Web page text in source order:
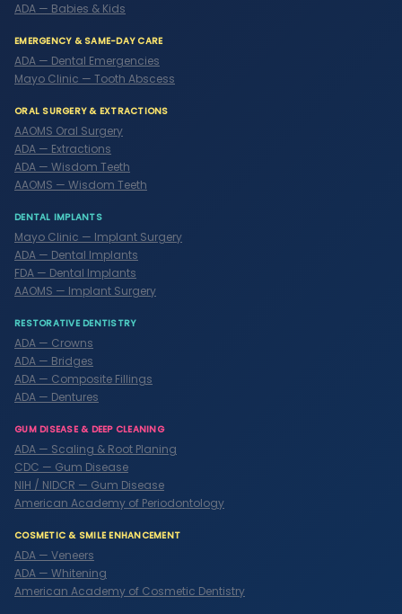
ADA — Babies & Kids
EMERGENCY & SAME-DAY CARE
ADA — Dental Emergencies
Mayo Clinic — Tooth Abscess
ORAL SURGERY & EXTRACTIONS
AAOMS Oral Surgery
ADA — Extractions
ADA — Wisdom Teeth
AAOMS — Wisdom Teeth
DENTAL IMPLANTS
Mayo Clinic — Implant Surgery
ADA — Dental Implants
FDA — Dental Implants
AAOMS — Implant Surgery
RESTORATIVE DENTISTRY
ADA — Crowns
ADA — Bridges
ADA — Composite Fillings
ADA — Dentures
GUM DISEASE & DEEP CLEANING
ADA — Scaling & Root Planing
CDC — Gum Disease
NIH / NIDCR — Gum Disease
American Academy of Periodontology
COSMETIC & SMILE ENHANCEMENT
ADA — Veneers
ADA — Whitening
American Academy of Cosmetic Dentistry